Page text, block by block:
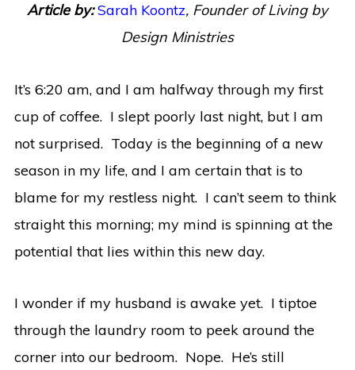
Article by:Sarah Koontz, Founder of Living by
Design Ministries
It’s 6:20 am, and I am halfway through my first
cup of coffee. I slept poorly last night, but I am
not surprised. Today is the beginning of a new
season in my life, and I am certain that is to
blame for my restless night. I can’t seem to think
straight this morning; my mind is spinning at the
potential that lies within this new day.
I wonder if my husband is awake yet. I tiptoe
through the laundry room to peek around the
corner into our bedroom. Nope. He’s still